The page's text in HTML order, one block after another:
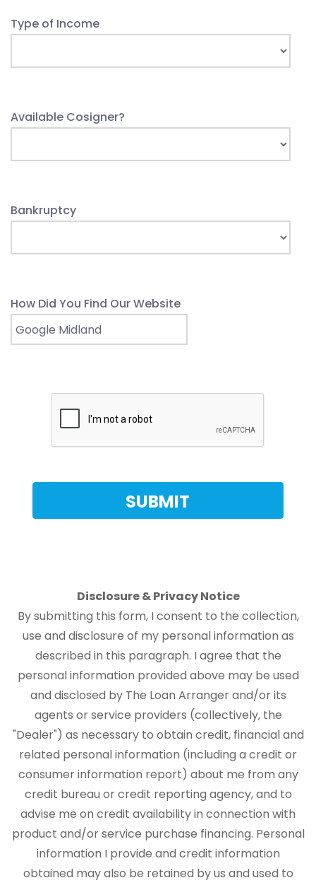
Type of Income
Available Cosigner?
Bankruptcy
How Did You Find Our Website
Disclosure & Privacy Notice
By submitting this form, I consent to the collection,
use and disclosure of my personal information as
described in this paragraph. I agree that the
personal information provided above may be used
and disclosed by The Loan Arranger and/or its
agents or service providers (collectively, the
"Dealer") as necessary to obtain credit, financial and
related personal information (including a credit or
consumer information report) about me from any
credit bureau or credit reporting agency, and to
advise me on credit availability in connection with
product and/or service purchase financing. Personal
information I provide and credit information
obtained may also be retained by us and used to